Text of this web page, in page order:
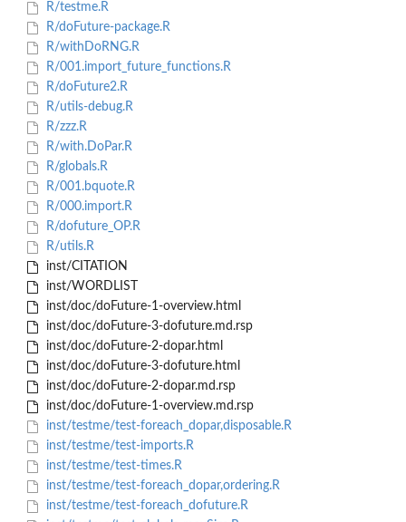
R/testme.R
R/doFuture-package.R
R/withDoRNG.R
R/001.import_future_functions.R
R/doFuture2.R
R/utils-debug.R
R/zzz.R
R/with.DoPar.R
R/globals.R
R/001.bquote.R
R/000.import.R
R/dofuture_OP.R
R/utils.R
inst/CITATION
inst/WORDLIST
inst/doc/doFuture-1-overview.html
inst/doc/doFuture-3-dofuture.md.rsp
inst/doc/doFuture-2-dopar.html
inst/doc/doFuture-3-dofuture.html
inst/doc/doFuture-2-dopar.md.rsp
inst/doc/doFuture-1-overview.md.rsp
inst/testme/test-foreach_dopar,disposable.R
inst/testme/test-imports.R
inst/testme/test-times.R
inst/testme/test-foreach_dopar,ordering.R
inst/testme/test-foreach_dofuture.R